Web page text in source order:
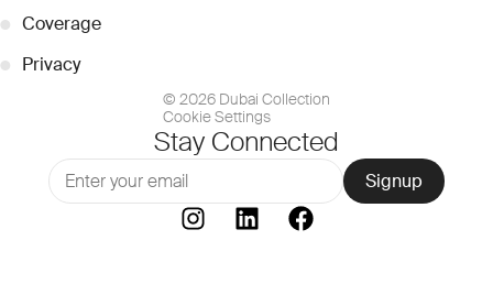
● Coverage
● Privacy
© 2026 Dubai Collection
Cookie Settings
Stay Connected
Signup